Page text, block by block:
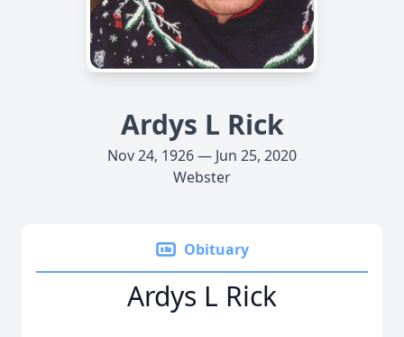
Ardys L Rick
Nov 24, 1926 — Jun 25, 2020
Webster
Obituary
Ardys L Rick